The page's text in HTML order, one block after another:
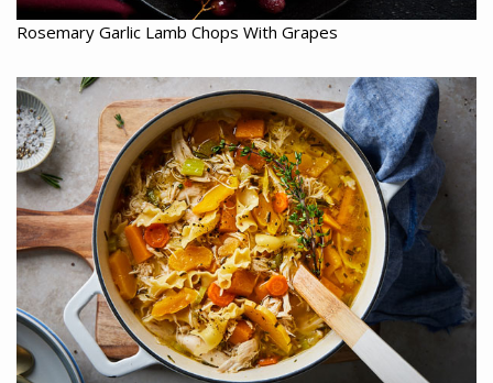
Rosemary Garlic Lamb Chops With Grapes